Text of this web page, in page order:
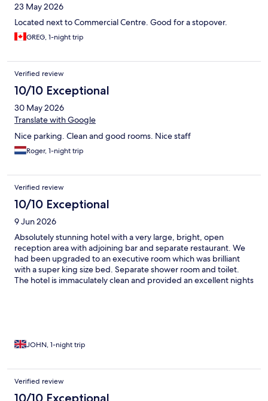
23 May 2026
Located next to Commercial Centre. Good for a stopover.
GREG, 1-night trip
Verified review
10/10 Exceptional
30 May 2026
Translate with Google
Nice parking. Clean and good rooms. Nice staff
Roger, 1-night trip
Verified review
10/10 Exceptional
9 Jun 2026
Absolutely stunning hotel with a very large, bright, open
reception area with adjoining bar and separate restaurant. We
had been upgraded to an executive room which was brilliant
with a super king size bed. Separate shower room and toilet.
The hotel is immaculately clean and provided an excellent nights
JOHN, 1-night trip
Verified review
10/10 Exceptional